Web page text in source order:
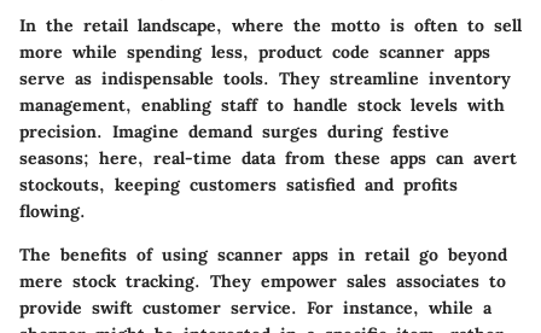
In the retail landscape, where the motto is often to sell
more while spending less, product code scanner apps
serve as indispensable tools. They streamline inventory
management, enabling staff to handle stock levels with
precision. Imagine demand surges during festive
seasons; here, real-time data from these apps can avert
stockouts, keeping customers satisfied and profits
flowing.
The benefits of using scanner apps in retail go beyond
mere stock tracking. They empower sales associates to
provide swift customer service. For instance, while a